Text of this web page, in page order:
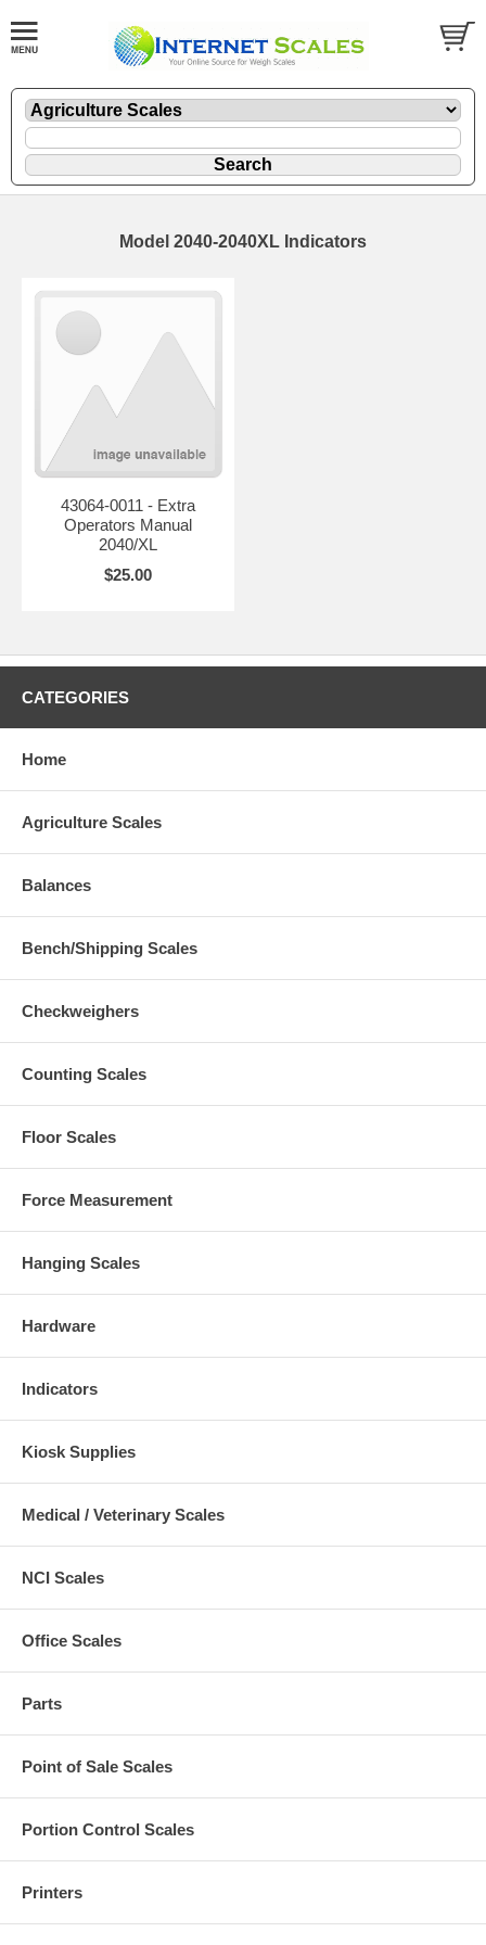
Model 2040-2040XL Indicators
43064-0011 - Extra
Operators Manual
2040/XL
$25.00
CATEGORIES
Home
Agriculture Scales
Balances
Bench/Shipping Scales
Checkweighers
Counting Scales
Floor Scales
Force Measurement
Hanging Scales
Hardware
Indicators
Kiosk Supplies
Medical / Veterinary Scales
NCI Scales
Office Scales
Parts
Point of Sale Scales
Portion Control Scales
Printers